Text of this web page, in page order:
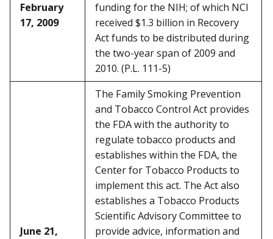
February
17, 2009
funding for the NIH; of which NCI
received $1.3 billion in Recovery
Act funds to be distributed during
the two-year span of 2009 and
2010. (P.L. 111-5)
June 21,
The Family Smoking Prevention
and Tobacco Control Act provides
the FDA with the authority to
regulate tobacco products and
establishes within the FDA, the
Center for Tobacco Products to
implement this act. The Act also
establishes a Tobacco Products
Scientific Advisory Committee to
provide advice, information and